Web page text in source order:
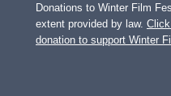
Donations to Winter Film
extent provided by law.
donation to support Winter